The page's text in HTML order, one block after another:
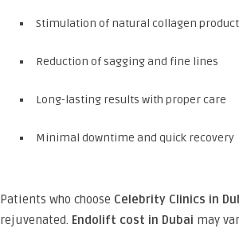
Stimulation of natural collagen
Reduction of sagging and fine lines
Long-lasting results with proper care
Minimal downtime and quick recovery
Patients who choose Celebrity Clinics in
rejuvenated. Endolift cost in Dubai may